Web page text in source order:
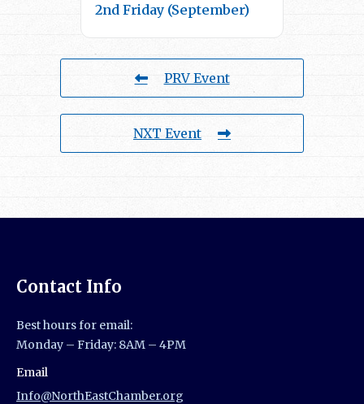
2nd Friday (September)
PRV Event
NXT Event
Contact Info
Best hours for email:
Monday – Friday: 8AM – 4PM
Email
Info@NorthEastChamber.org